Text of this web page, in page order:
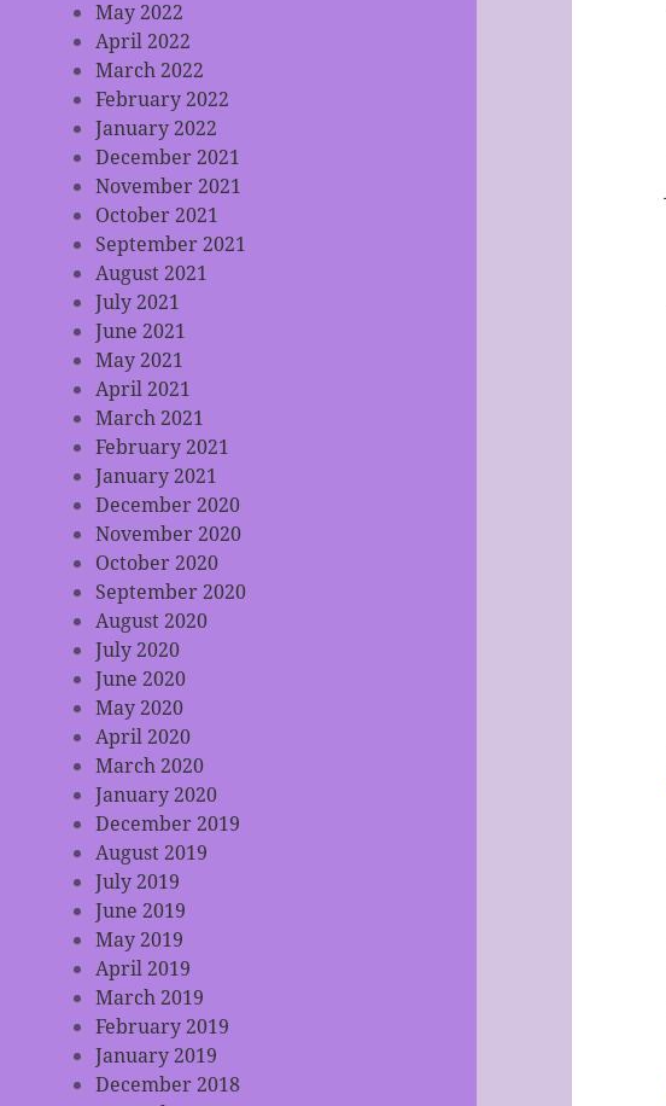
May 2022
April 2022
March 2022
February 2022
January 2022
December 2021
November 2021
October 2021
September 2021
August 2021
July 2021
June 2021
May 2021
April 2021
March 2021
February 2021
January 2021
December 2020
November 2020
October 2020
September 2020
August 2020
July 2020
June 2020
May 2020
April 2020
March 2020
January 2020
December 2019
August 2019
July 2019
June 2019
May 2019
April 2019
March 2019
February 2019
January 2019
December 2018